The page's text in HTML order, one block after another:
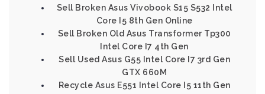
Sell Broken Asus Vivobook S15 S532 Intel
Core I5 8th Gen Online
Sell Broken Old Asus Transformer Tp300
Intel Core I7 4th Gen
Sell Used Asus G55 Intel Core I7 3rd Gen
GTX 660M
Recycle Asus E551 Intel Core I5 11th Gen